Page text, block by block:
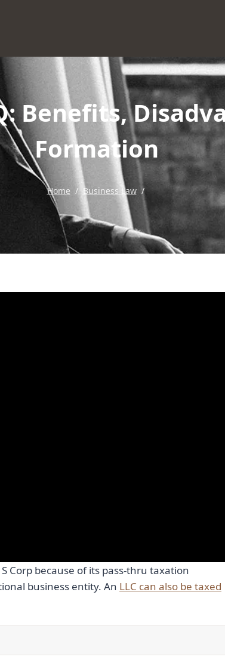
Benefits,
Formation
Home / Business Law /
Corp because of its pass-thru taxation
business entity. An LLC can also be taxed